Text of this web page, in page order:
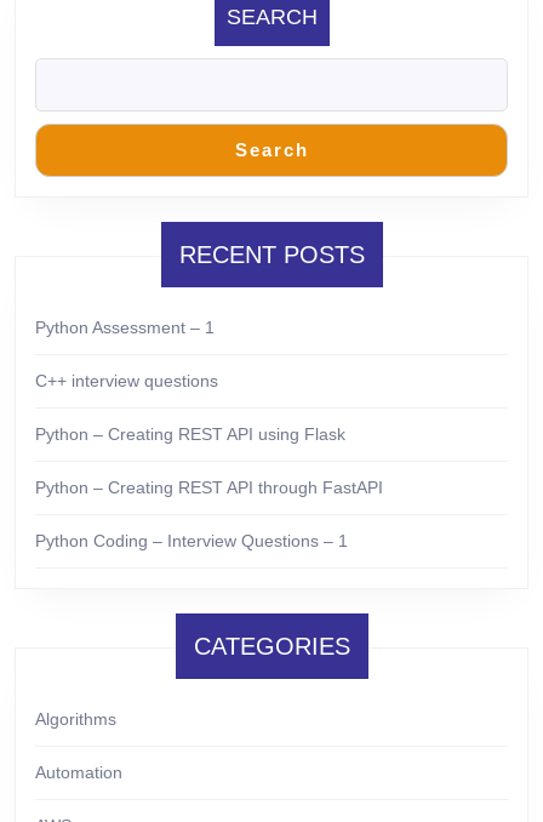
SEARCH
Search
RECENT POSTS
Python Assessment – 1
C++ interview questions
Python – Creating REST API using Flask
Python – Creating REST API through FastAPI
Python Coding – Interview Questions – 1
CATEGORIES
Algorithms
Automation